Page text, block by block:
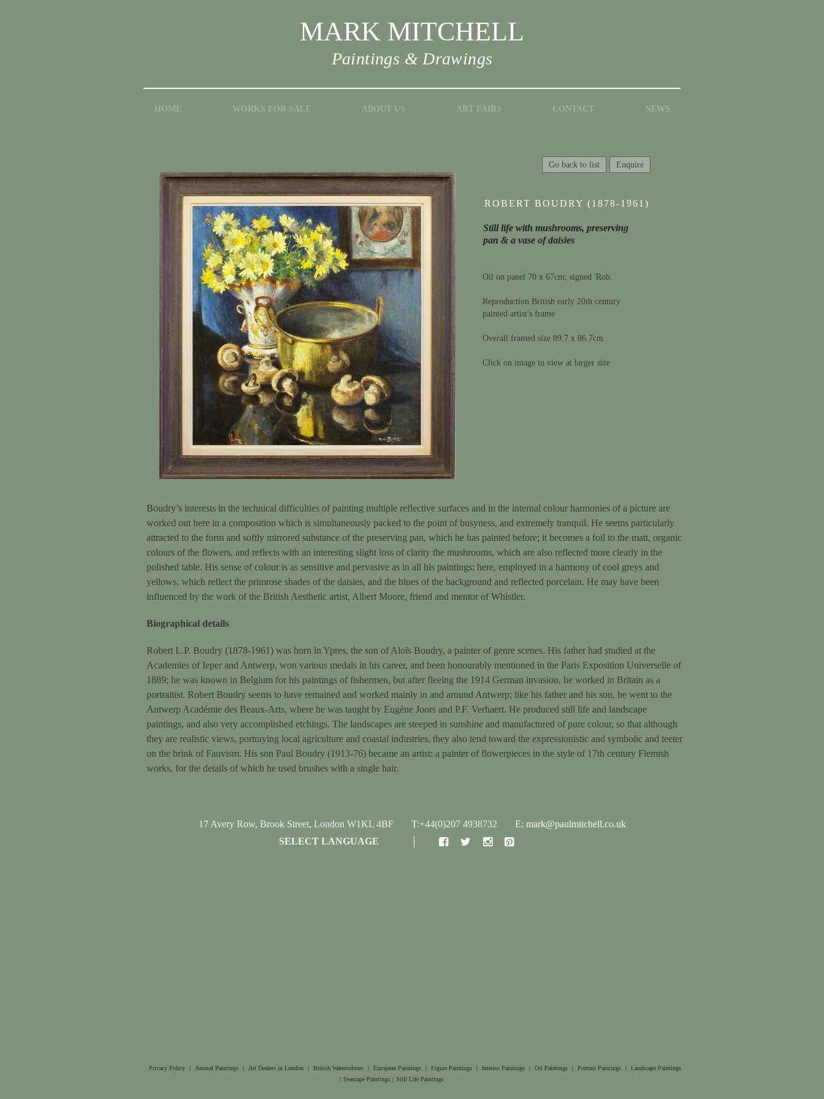
MARK MITCHELL
Paintings & Drawings
HOME WORKS FOR SALE ABOUT US ART FAIRS CONTACT NEWS
Enquire
Go back to list
ROBERT BOUDRY (1878-1961)
Still life with mushrooms, preserving
pan & a vase of daisies
Oil on panel 70 x 67cm; signed 'Rob.
Reproduction British early 20th century
painted artist's frame
Overall framed size 89.7 x 86.7cm
Click on image to view at larger size
Boudry’s interests in the technical difficulties of painting multiple reflective surfaces and in the internal colour harmonies of a picture are
worked out here in a composition which is simultaneously packed to the point of busyness, and extremely tranquil. He seems particularly
attracted to the form and softly mirrored substance of the preserving pan, which he has painted before; it becomes a foil to the matt, organic
colours of the flowers, and reflects with an interesting slight loss of clarity the mushrooms, which are also reflected more clearly in the
polished table. His sense of colour is as sensitive and pervasive as in all his paintings; here, employed in a harmony of cool greys and
yellows, which reflect the primrose shades of the daisies, and the blues of the background and reflected porcelain. He may have been
influenced by the work of the British Aesthetic artist, Albert Moore, friend and mentor of Whistler.
Biographical details
Robert L.P. Boudry (1878-1961) was born in Ypres, the son of Aloïs Boudry, a painter of genre scenes. His father had studied at the
Academies of Ieper and Antwerp, won various medals in his career, and been honourably mentioned in the Paris Exposition Universelle of
1889; he was known in Belgium for his paintings of fishermen, but after fleeing the 1914 German invasion, he worked in Britain as a
portraitist. Robert Boudry seems to have remained and worked mainly in and around Antwerp; like his father and his son, he went to the
Antwerp Académie des Beaux-Arts, where he was taught by Eugène Joors and P.F. Verhaert. He produced still life and landscape
paintings, and also very accomplished etchings. The landscapes are steeped in sunshine and manufactured of pure colour, so that although
they are realistic views, portraying local agriculture and coastal industries, they also tend toward the expressionistic and symbolic and teeter
on the brink of Fauvism. His son Paul Boudry (1913-76) became an artist: a painter of flowerpieces in the style of 17th century Flemish
works, for the details of which he used brushes with a single hair.
17 Avery Row, Brook Street, London W1KL 4BF T:+44(0)207 4938732
E: mark@paulmitchell.co.uk
SELECT LANGUAGE
Privacy Policy | Animal Paintings | Art Dealers in London | British Watercolours | European Paintings | Figure Paintings | Interior Paintings | Oil Paintings | Portrait Paintings |
Landscape Paintings
| Seascape Paintings | Still Life Paintings